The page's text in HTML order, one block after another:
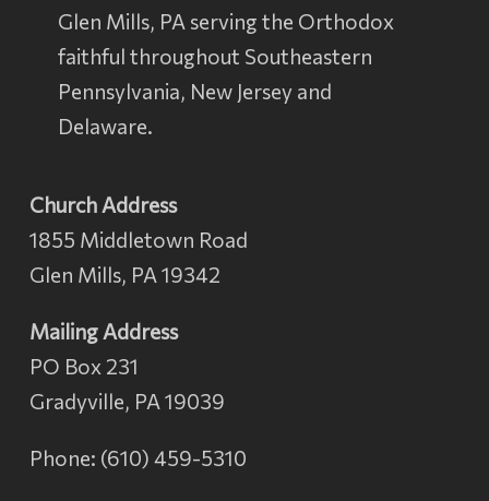
Glen Mills, PA serving the Orthodox
faithful throughout Southeastern
Pennsylvania, New Jersey and
Delaware.
Church Address
1855 Middletown Road
Glen Mills, PA 19342
Mailing Address
PO Box 231
Gradyville, PA 19039
Phone: (610) 459-5310